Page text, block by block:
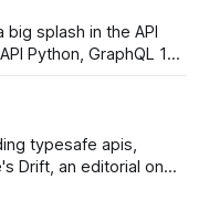
splash in the API
Python, GraphQL 17,
typesafe apis,
Drift, an editorial on